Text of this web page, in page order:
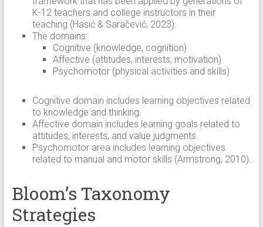
K-12 teachers and college instructors in their
teaching (Hasić & Saračević, 2023).
The domains:
Cognitive (knowledge, cognition)
Affective (attitudes, interests, motivation)
Psychomotor (physical activities and skills)
Cognitive domain includes learning objectives related
to knowledge and thinking.
Affective domain includes learning goals related to
attitudes, interests, and value judgments.
Psychomotor area includes learning objectives
related to manual and motor skills (Armstrong, 2010).
Bloom’s Taxonomy
Strategies